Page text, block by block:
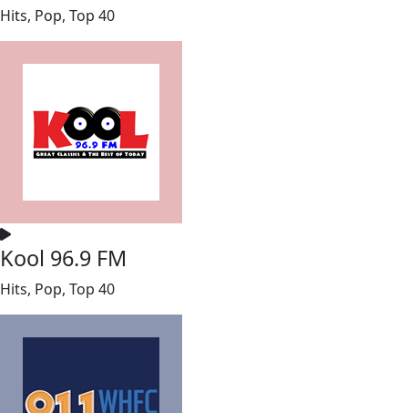
Hits, Pop, Top 40
Kool 96.9 FM
Hits, Pop, Top 40